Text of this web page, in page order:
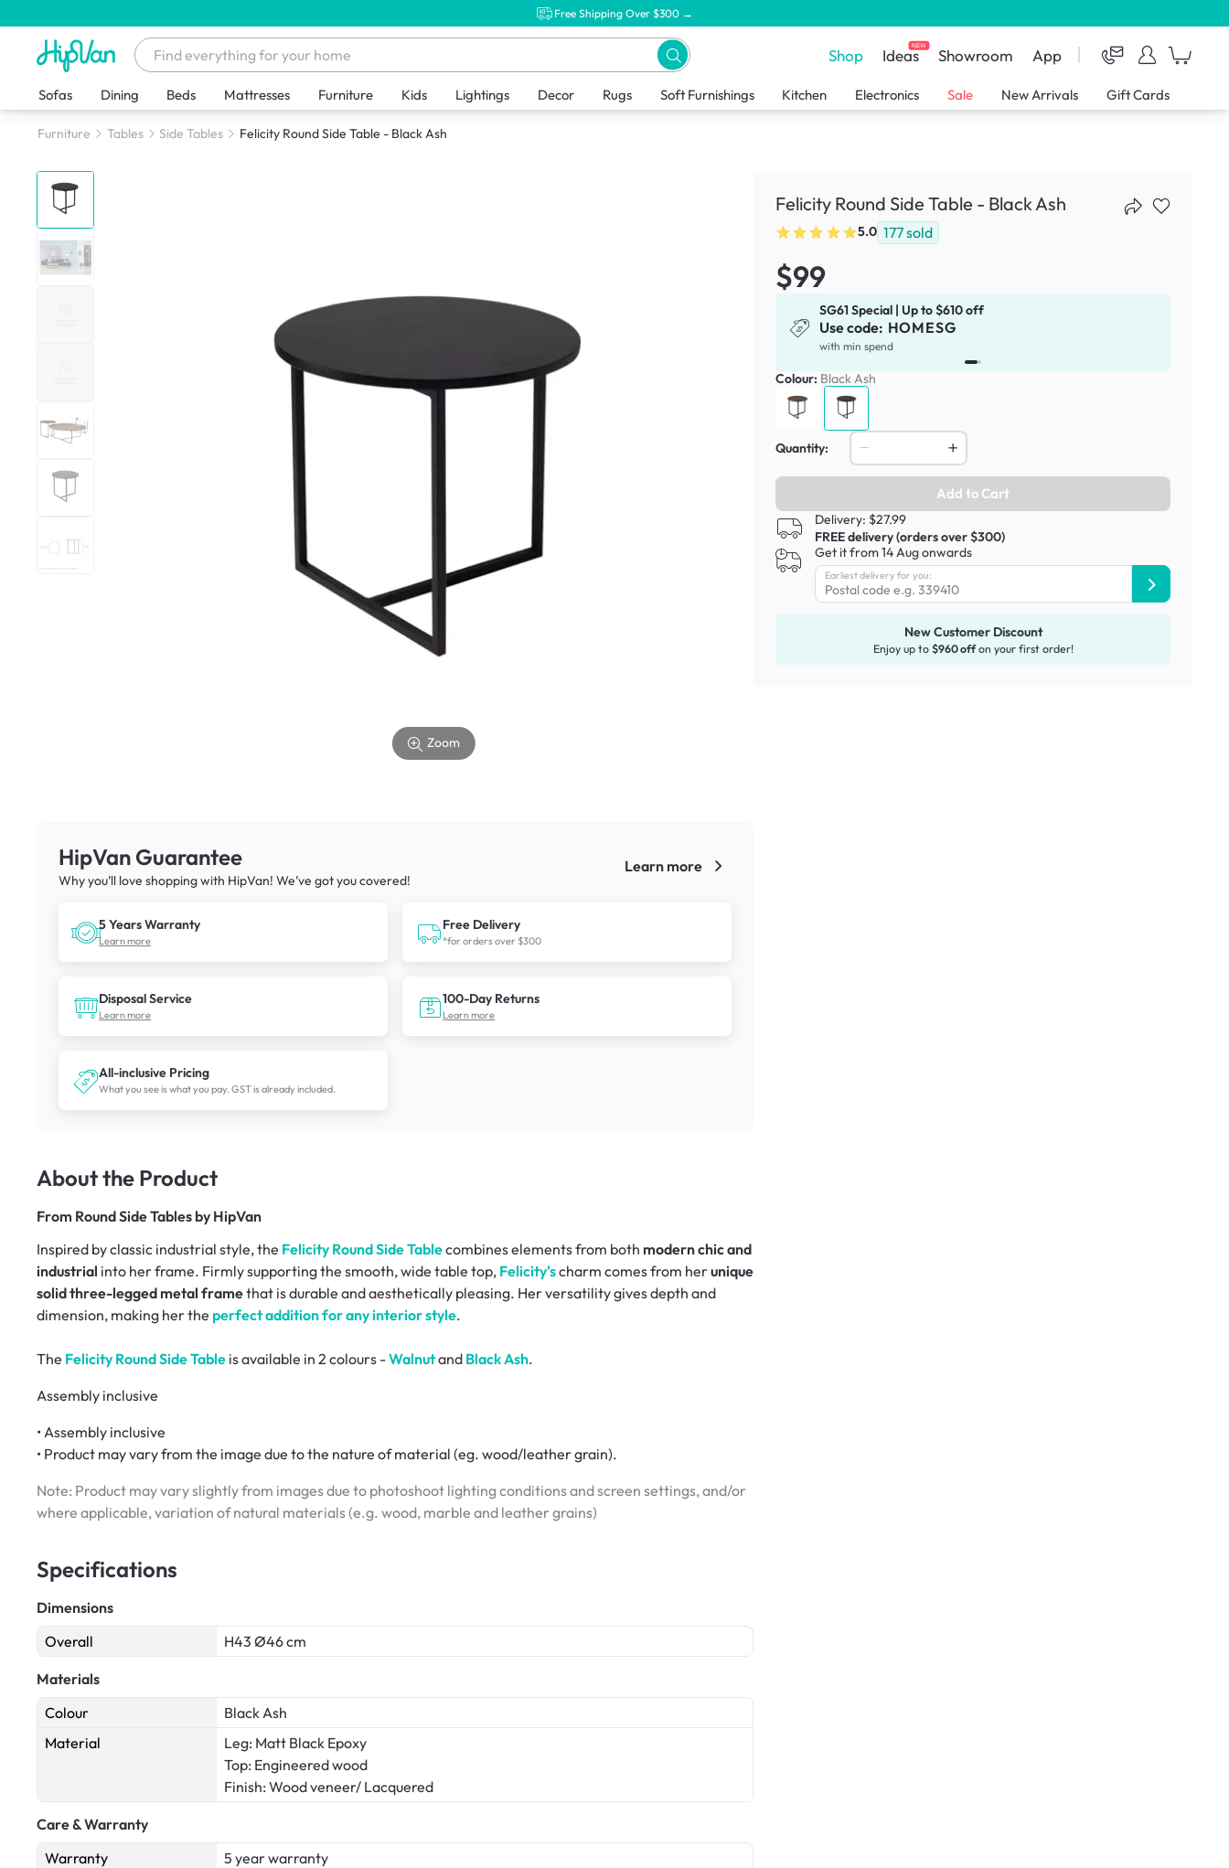
Free Shipping Over $300 →
Shop IdeasNEW Showroom App
Sofas Dining Beds Mattresses Furniture Kids Lightings Decor Rugs Soft Furnishings Kitchen Electronics Sale New Arrivals Gift Cards
Furniture Tables Side Tables Felicity Round Side Table - Black Ash
Zoom
HipVan Guarantee
Why you’ll love shopping with HipVan! We’ve got you covered!
Learn more
5 Years Warranty
Learn more
Free Delivery
*for orders over $300
Disposal Service
Learn more
100-Day Returns
Learn more
All-inclusive Pricing
What you see is what you pay. GST is already included.
About the Product
From Round Side Tables by HipVan
Inspired by classic industrial style, the Felicity Round Side Tablecombines elements from both modern chic and
industrial into her frame. Firmly supporting the smooth, wide table top, Felicity'scharm comes from herunique
solid three-legged metal framethat is durable and aesthetically pleasing. Her versatility gives depth and
dimension, making her the perfect addition for any interior style.
The Felicity Round Side Table is available in 2 colours -Walnutand Black Ash.
Assembly inclusive
• Assembly inclusive
• Product may vary from the image due to the nature of material (eg. wood/leather grain).
Note: Product may vary slightly from images due to photoshoot lighting conditions and screen settings, and/or
where applicable, variation of natural materials (e.g. wood, marble and leather grains)
Specifications
Dimensions
Overall
H43 Ø46 cm
Materials
Colour
Black Ash
Material
Leg: Matt Black Epoxy
Top: Engineered wood
Finish: Wood veneer/ Lacquered
Care & Warranty
Warranty
5 year warranty
Felicity Round Side Table - Black Ash
5.0 177sold
$99
SG61 Special | Up to $610 off
Use code: HOMESG
with min spend
Colour: Black Ash
Quantity:
Add to Cart
Delivery: $27.99
FREE delivery (orders over $300)
Get it from 14 Aug onwards
Earliest delivery for you:
New Customer Discount
Enjoy up to $960 offon your first order!